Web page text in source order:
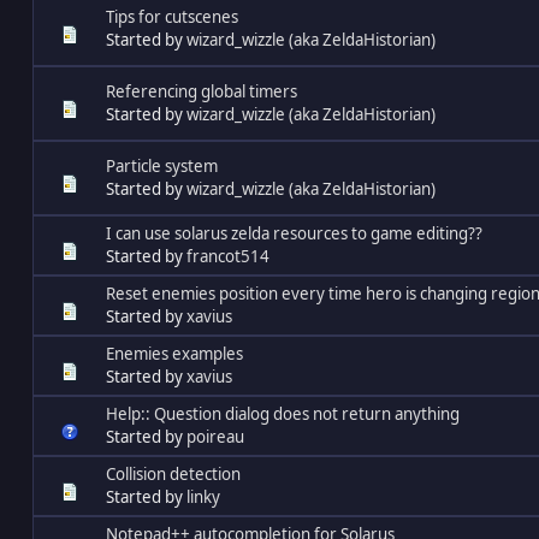
Tips for cutscenes
Started bywizard_wizzle (aka ZeldaHistorian)
Referencing global timers
Started bywizard_wizzle (aka ZeldaHistorian)
Particle system
Started bywizard_wizzle (aka ZeldaHistorian)
I can use solarus zelda resources to game editing??
Started byfrancot514
Reset enemies position every time hero is changing
Started byxavius
Enemies examples
Started byxavius
Help:: Question dialog does not return anything
Started by poireau
Collision detection
Started by linky
Notepad++ autocompletion for Solarus